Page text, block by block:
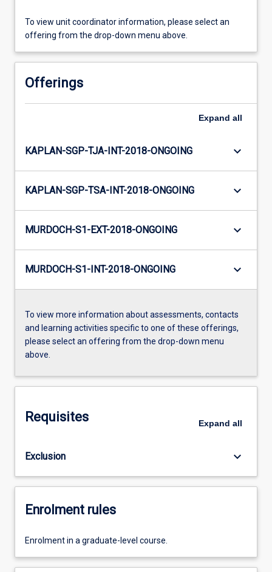
To view unit coordinator information, please select an
offering from the drop-down menu above.
Offerings
Expand all
KAPLAN-SGP-TJA-INT-2018-ONGOING keyboard_arrow_down
KAPLAN-SGP-TSA-INT-2018-ONGOING keyboard_arrow_down
MURDOCH-S1-EXT-2018-ONGOING keyboard_arrow_down
MURDOCH-S1-INT-2018-ONGOING keyboard_arrow_down
To view more information about assessments, contacts
and learning activities specific to one of these offerings,
please select an offering from the drop-down menu
above.
Requisites Expand all
Exclusion keyboard_arrow_down
Enrolment rules
Enrolment in a graduate-level course.